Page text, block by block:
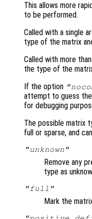
This allows more
to be performed.
Called with a single
type of the matrix
Called with more
the type of the
If the option
attempt to guess
for debugging
The possible matrix
full or sparse, and
"unknown"
Remove any
type as
"full"
Mark the